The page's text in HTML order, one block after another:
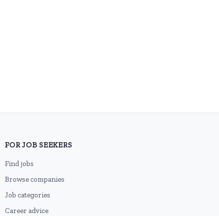
FOR JOB SEEKERS
Find jobs
Browse companies
Job categories
Career advice